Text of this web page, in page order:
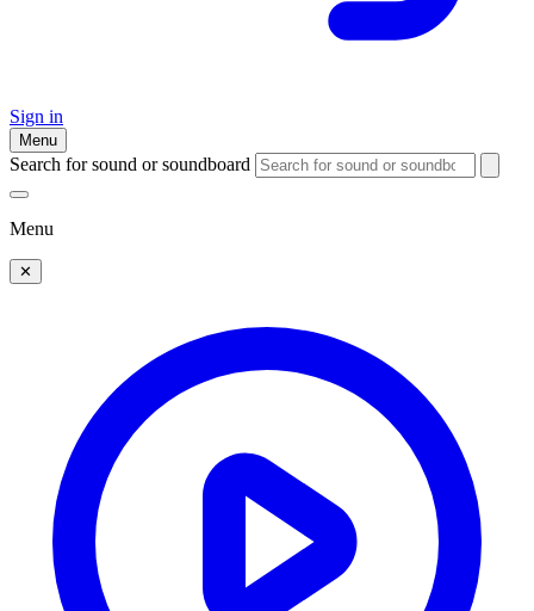
Sign in
Menu
Search for sound or soundboard
Menu
✕